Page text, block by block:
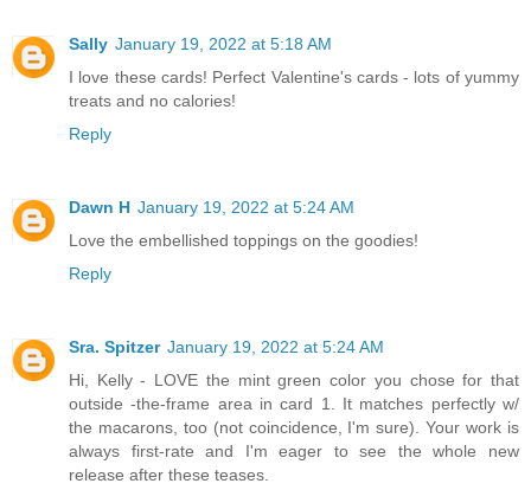
Sally January 19, 2022 at 5:18 AM
I love these cards! Perfect Valentine's cards - lots of yummy
treats and no calories!
Reply
Dawn H January 19, 2022 at 5:24 AM
Love the embellished toppings on the goodies!
Reply
Sra. Spitzer January 19, 2022 at 5:24 AM
Hi, Kelly - LOVE the mint green color you chose for that
outside -the-frame area in card 1. It matches perfectly w/
the macarons, too (not coincidence, I'm sure). Your work is
always first-rate and I'm eager to see the whole new
release after these teases.